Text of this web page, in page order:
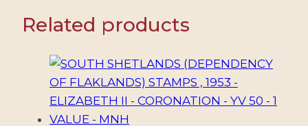
STAMPS
OVERPRINTS
20/28
Related products